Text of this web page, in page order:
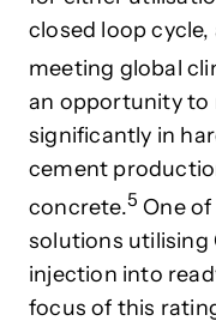
closed loop cycle,
meeting global
an opportunity to
significantly in
cement
concrete.5 One
solutions utilising
injection into
focus of this